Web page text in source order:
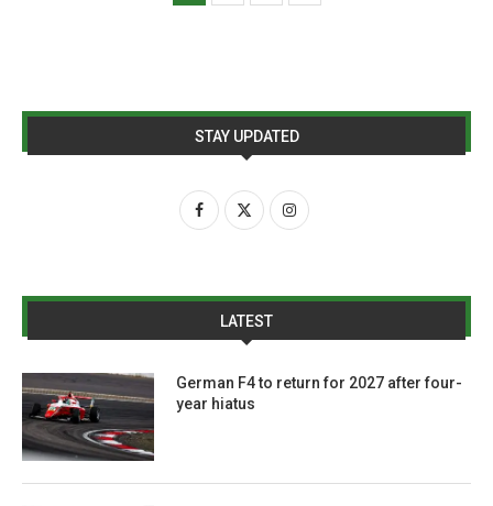
STAY UPDATED
LATEST
German F4 to return for 2027 after four-
year hiatus